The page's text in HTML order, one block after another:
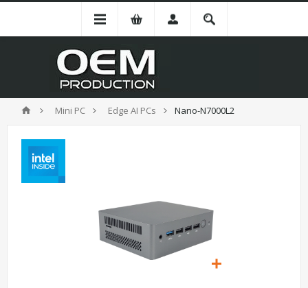
Mini PC Edge AI PCs Nano-N7000L2